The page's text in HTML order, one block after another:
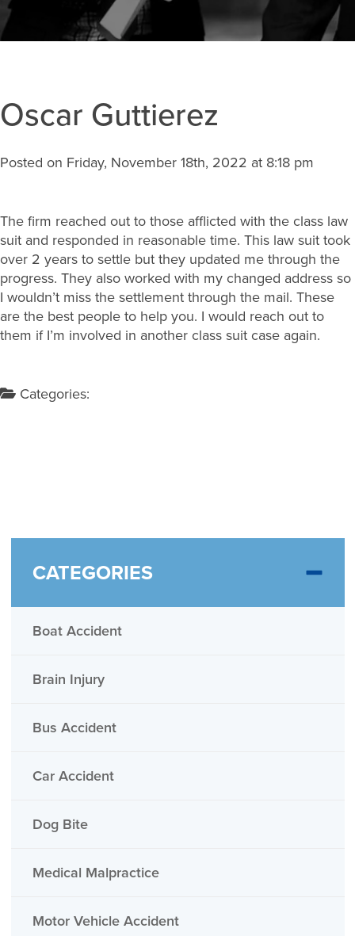
Oscar Guttierez
Posted on Friday, November 18th, 2022 at 8:18 pm
The firm reached out to those afflicted with the class law
suit and responded in reasonable time. This law suit took
over 2 years to settle but they updated me through the
progress. They also worked with my changed address so
I wouldn’t miss the settlement through the mail. These
are the best people to help you. I would reach out to
them if I’m involved in another class suit case again.
Categories:
CATEGORIES
Boat Accident
Brain Injury
Bus Accident
Car Accident
Dog Bite
Medical Malpractice
Motor Vehicle Accident